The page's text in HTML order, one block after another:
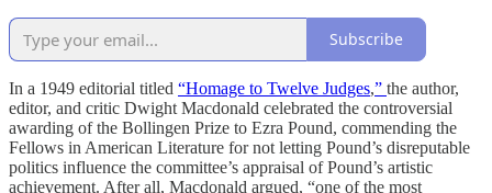
Subscribe
In a 1949 editorial titled “Homage to Twelve Judges,” the author,
editor, and critic Dwight Macdonald celebrated the controversial
awarding of the Bollingen Prize to Ezra Pound, commending the
Fellows in American Literature for not letting Pound’s disreputable
politics influence the committee’s appraisal of Pound’s artistic
achievement. After all, Macdonald argued, “one of the most